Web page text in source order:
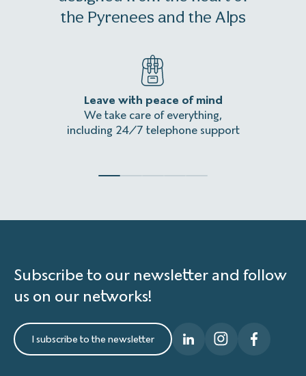
of a stay, it is still possible to register(if our hotel service
providers still have availability)
. It will also be necessary
the Pyrenees and the Alps
Leave with peace of mind
We take care of everything,
including 24/7 telephone support
Subscribe to our newsletter and follow
us on our networks!
I subscribe to the newsletter